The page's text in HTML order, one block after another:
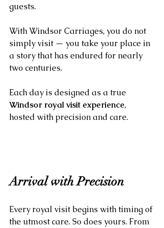
guests.
With Windsor Carriages, you do not
simply visit — you take your place in
a story that has endured for nearly
two centuries.
Each day is designed as a true
Windsor royal visit experience,
hosted with precision and care.
Arrival with Precision
Every royal visit begins with timing of
the utmost care. So does yours. From